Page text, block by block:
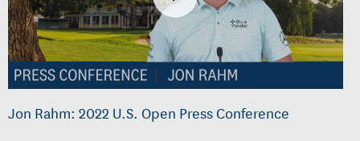
Jon Rahm: 2022 U.S. Open Press Conference